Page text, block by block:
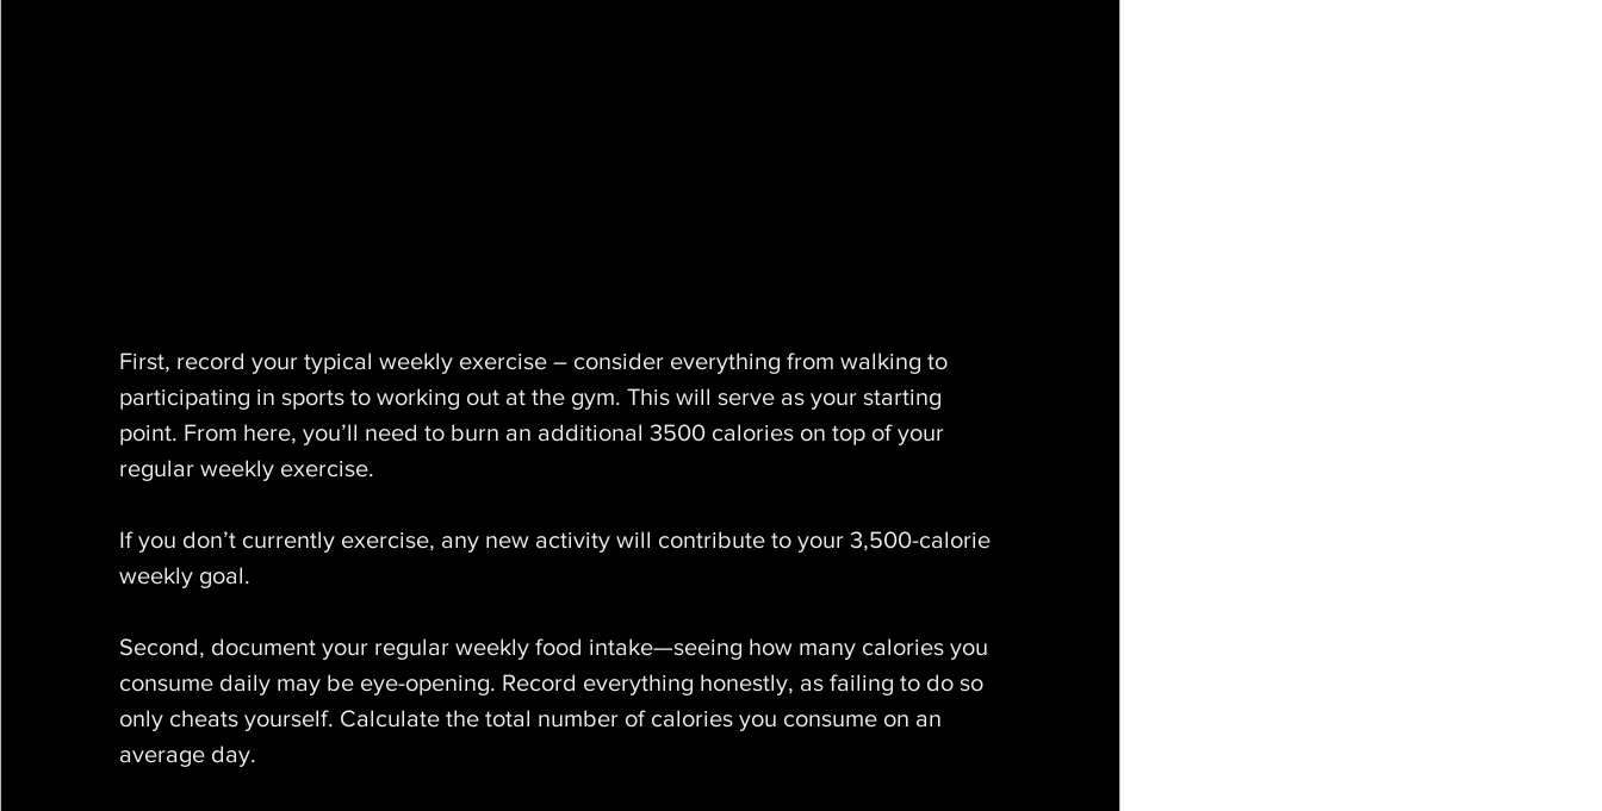
First, record your typical weekly exercise – consider everything from walking to
participating in sports to working out at the gym. This will serve as your starting
point. From here, you’ll need to burn an additional 3500 calories on top of your
regular weekly exercise.
If you don’t currently exercise, any new activity will contribute to your 3,500-calorie
weekly goal.
Second, document your regular weekly food intake—seeing how many calories you
consume daily may be eye-opening. Record everything honestly, as failing to do so
only cheats yourself. Calculate the total number of calories you consume on an
average day.